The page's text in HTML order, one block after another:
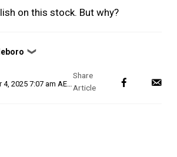
on this stock. But why?
❯
2025 7:07 am AEST